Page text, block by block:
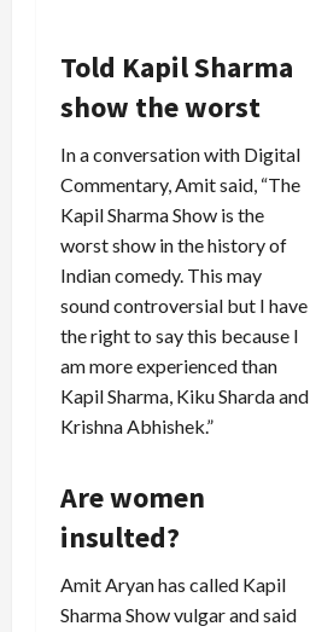
Told Kapil Sharma
show the worst
In a conversation with Digital
Commentary, Amit said, “The
Kapil Sharma Show is the
worst show in the history of
Indian comedy. This may
sound controversial but I have
the right to say this because I
am more experienced than
Kapil Sharma, Kiku Sharda and
Krishna Abhishek.”
Are women
insulted?
Amit Aryan has called Kapil
Sharma Show vulgar and said